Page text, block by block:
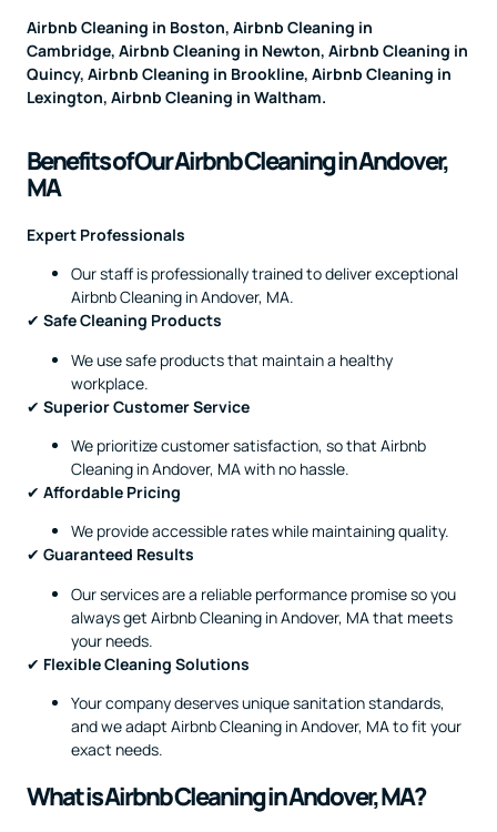
Airbnb Cleaning in Boston, Airbnb Cleaning in
Cambridge, Airbnb Cleaning in Newton, Airbnb Cleaning in
Quincy, Airbnb Cleaning in Brookline, Airbnb Cleaning in
Lexington, Airbnb Cleaning in Waltham.
Benefits of Our Airbnb Cleaning in Andover,
MA
Expert Professionals
Our staff is professionally trained to deliver exceptional
Airbnb Cleaning in Andover, MA.
✔ Safe Cleaning Products
We use safe products that maintain a healthy
workplace.
✔ Superior Customer Service
We prioritize customer satisfaction, so that Airbnb
Cleaning in Andover, MA with no hassle.
✔ Affordable Pricing
We provide accessible rates while maintaining quality.
✔ Guaranteed Results
Our services are a reliable performance promise so you
always get Airbnb Cleaning in Andover, MA that meets
your needs.
✔ Flexible Cleaning Solutions
Your company deserves unique sanitation standards,
and we adapt Airbnb Cleaning in Andover, MA to fit your
exact needs.
What is Airbnb Cleaning in Andover, MA?